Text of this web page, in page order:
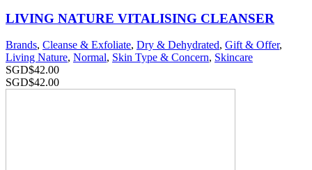
LIVING NATURE VITALISING CLEANSER
Brands, Cleanse & Exfoliate, Dry & Dehydrated, Gift & Offer,
Living Nature, Normal, Skin Type & Concern, Skincare
SGD$42.00
SGD$42.00